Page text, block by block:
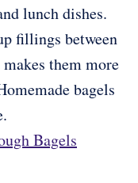
lunch dishes.
fillings between
them more
bagels
Bagels